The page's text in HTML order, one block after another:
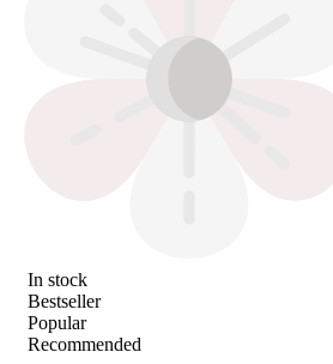
In stock
Bestseller
Popular
Recommended